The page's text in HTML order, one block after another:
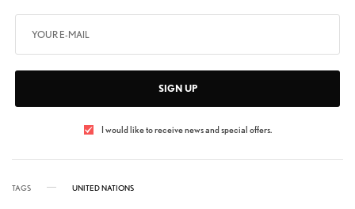
SIGN UP
I would like to receive news and special offers.
TAGS UNITED NATIONS